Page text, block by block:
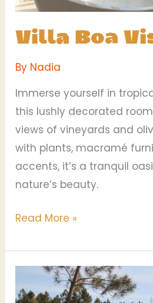
Villa Boa
By Nadia
Immerse yourself in
this lushly decorated
views of vineyards and
with plants, macramé
accents, it’s a tranquil
nature’s beauty.
Read More »
Studio
de